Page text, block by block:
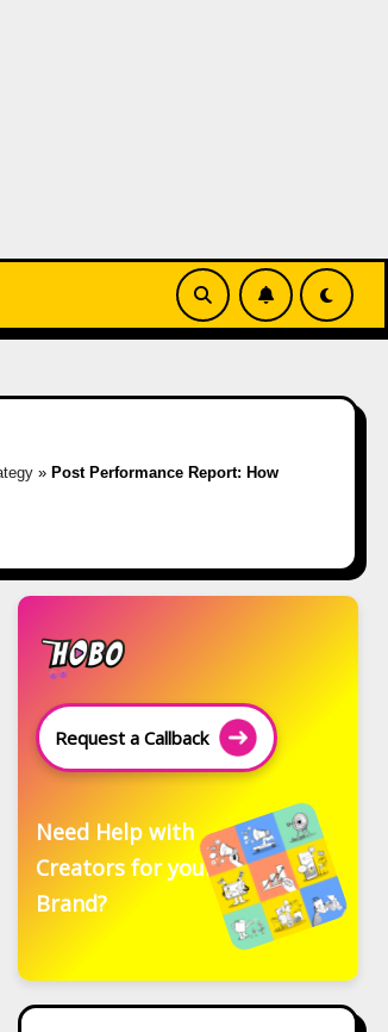
» Post Performance Report: How
Request a Callback
Need Help with
Creators for your
Brand?